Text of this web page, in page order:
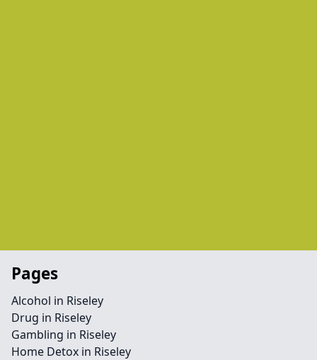
Pages
Alcohol in Riseley
Drug in Riseley
Gambling in Riseley
Home Detox in Riseley